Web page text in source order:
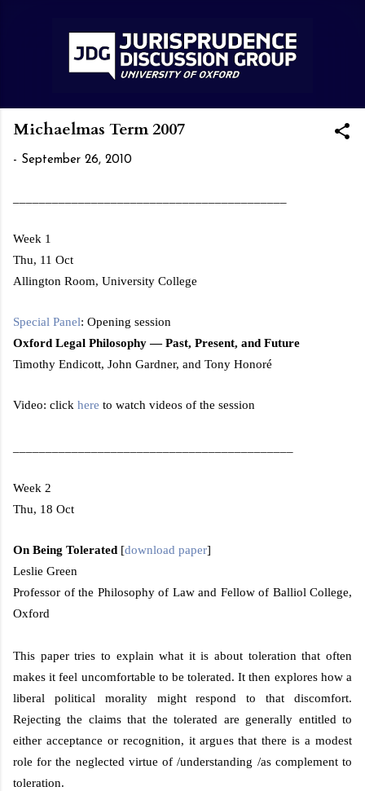
Michaelmas Term 2007
- September 26, 2010
Week 1
Thu, 11 Oct
Allington Room, University College
Special Panel: Opening session
Oxford Legal Philosophy — Past, Present, and Future
Timothy Endicott, John Gardner, and Tony Honoré
Video: click here to watch videos of the session
Week 2
Thu, 18 Oct
On Being Tolerated [download paper]
Leslie Green
Professor of the Philosophy of Law and Fellow of Balliol College,
Oxford
This paper tries to explain what it is about toleration that often
makes it feel uncomfortable to be tolerated. It then explores how a
liberal political morality might respond to that discomfort.
Rejecting the claims that the tolerated are generally entitled to
either acceptance or recognition, it argues that there is a modest
role for the neglected virtue of /understanding /as complement to
toleration.